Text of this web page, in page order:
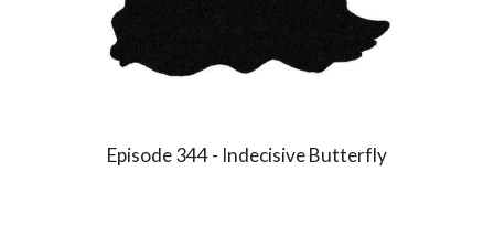
Episode 344 - Indecisive Butterfly